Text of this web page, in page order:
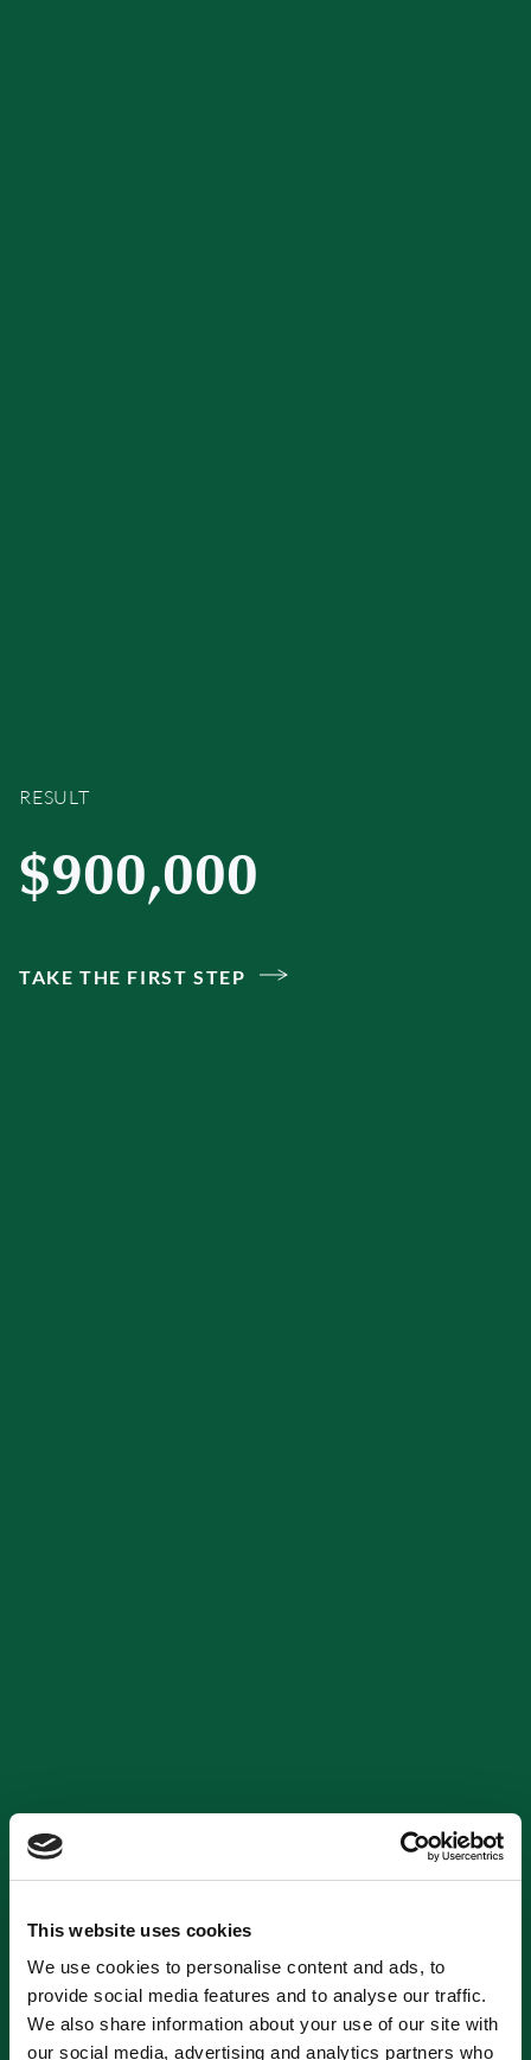
This website uses cookies
We use cookies to personalise content and ads, to
provide social media features and to analyse our traffic.
We also share information about your use of our site with
our social media, advertising and analytics partners who
RESULT
$900,000
TAKE THE FIRST STEP